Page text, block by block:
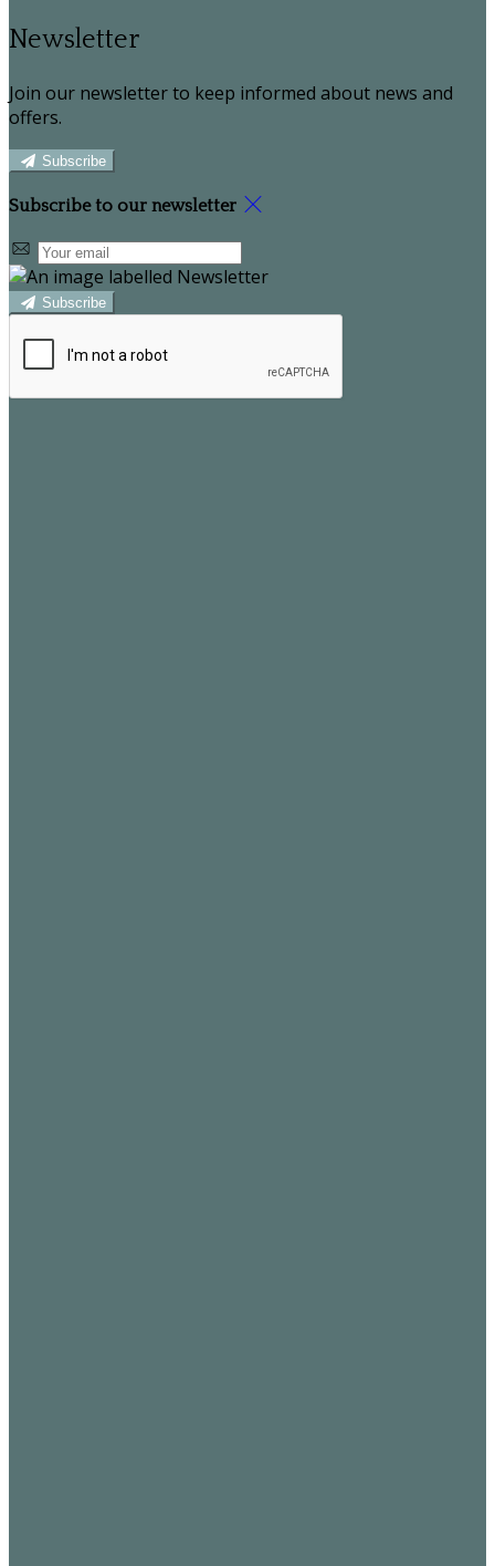
Newsletter
Join our newsletter to keep informed about news and
offers.
Subscribe
Subscribe to our newsletter
Subscribe